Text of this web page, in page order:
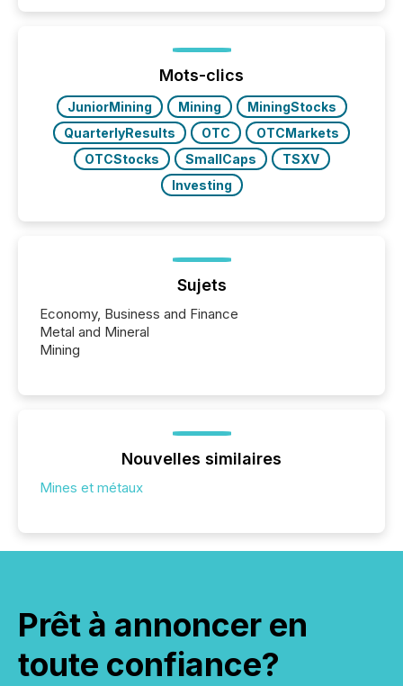
precise timing and coordination across time zones.
“The ability to file 24/7 with immediate...
Mots-clics
JuniorMining Mining
MiningStocks
QuarterlyResults
OTC
OTCMarkets
OTCStocks
SmallCaps
TSXV
Investing
Sujets
Economy, Business and Finance
Metal and Mineral
Mining
Nouvelles similaires
Mines et métaux
Prêt à annoncer en
toute confiance?